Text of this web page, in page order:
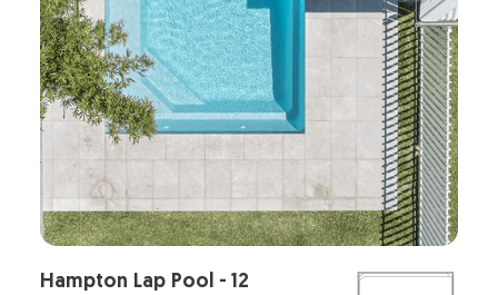
Hampton Lap Pool - 12